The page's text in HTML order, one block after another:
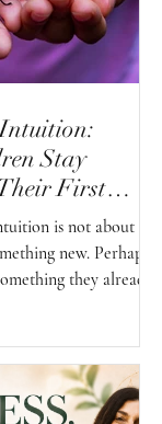
Stay
First
is not about
new. Perhaps it
they already
to grow naturally
forgotten.